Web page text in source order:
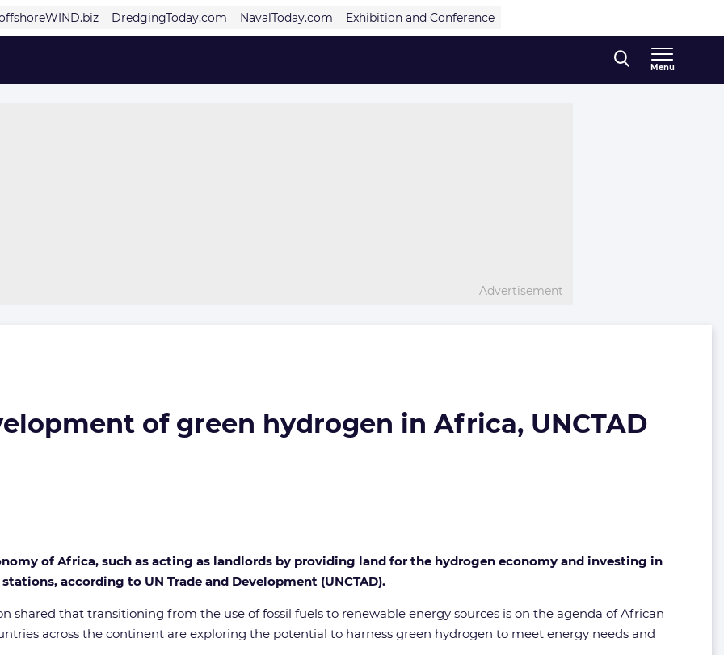
DredgingToday.com NavalToday.com Exhibition and Conference
Menu
Advertisement
of green hydrogen in Africa, UNCTAD
of Africa, such as acting as landlords by providing land for the hydrogen economy and investing in
according to UN Trade and Development (UNCTAD).
shared that transitioning from the use of fossil fuels to renewable energy sources is on the agenda of African
across the continent are exploring the potential to harness green hydrogen to meet energy needs and